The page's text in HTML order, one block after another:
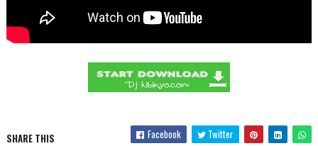
SHARE THIS Facebook Twitter